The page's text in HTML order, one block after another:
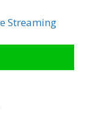
Streaming